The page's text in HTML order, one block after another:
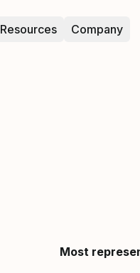
Resources Company
Most